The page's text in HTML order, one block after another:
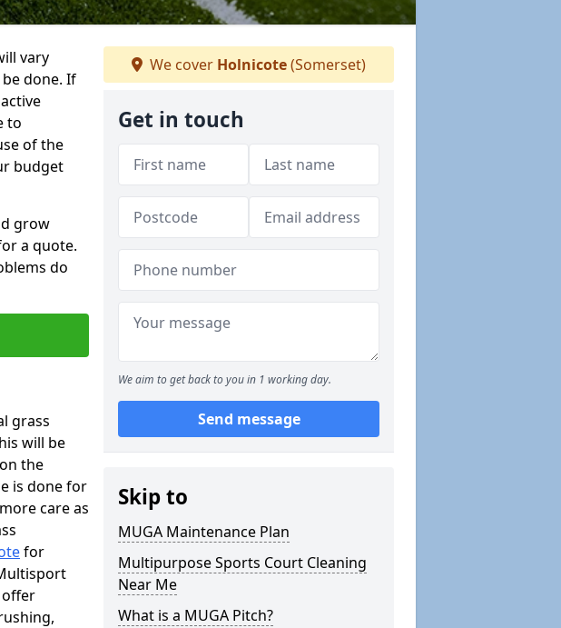
vary
done. If
to
of the
budget
grow
a quote.
do
grass
will be
the
is done for
care as
for
offer
We cover Holnicote(Somerset)
Get in touch
We aim to get back to you in 1 working day.
Send message
Skip to
MUGA Maintenance Plan
Multipurpose Sports Court Cleaning
Near Me
What is a MUGA Pitch?